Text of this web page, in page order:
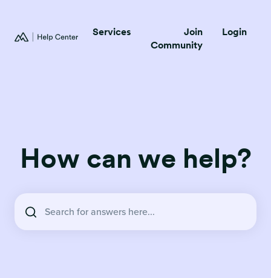
Services
Join
Community
Login
How can we help?